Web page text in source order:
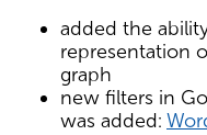
added the
representation
graph
new filters in
was added: